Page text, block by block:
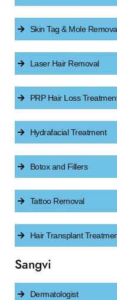
Skin Tag & Mole
Laser Hair Removal
PRP Hair Loss
Hydrafacial Treatment
Botox and Fillers
Tattoo Removal
Hair Transplant
Sangvi
Dermatologist